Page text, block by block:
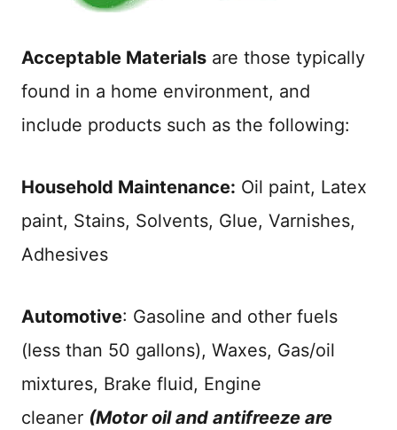
Acceptable Materials are those typically
found in a home environment, and
include products such as the following:
Household Maintenance: Oil paint, Latex
paint, Stains, Solvents, Glue, Varnishes,
Adhesives
Automotive: Gasoline and other fuels
(less than 50 gallons), Waxes, Gas/oil
mixtures, Brake fluid, Engine
cleaner (Motor oil and antifreeze are